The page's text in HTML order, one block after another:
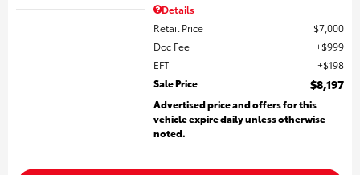
Details
Retail Price
$7,000
Doc Fee
$999
EFT
$198
Sale Price
$8,197
Advertised price and offers for this
vehicle expire daily unless otherwise
noted.